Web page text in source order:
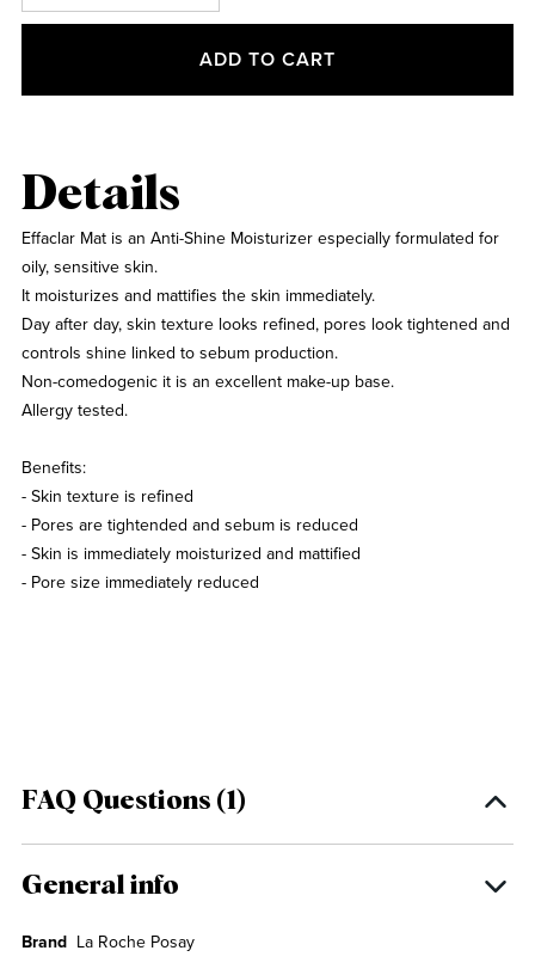
ADD TO CART
Details
Effaclar Mat is an Anti-Shine Moisturizer especially formulated for
oily, sensitive skin.
It moisturizes and mattifies the skin immediately.
Day after day, skin texture looks refined, pores look tightened and
controls shine linked to sebum production.
Non-comedogenic it is an excellent make-up base.
Allergy tested.
Benefits:
- Skin texture is refined
- Pores are tightended and sebum is reduced
- Skin is immediately moisturized and mattified
- Pore size immediately reduced
FAQ Questions (1)
General info
Brand La Roche Posay